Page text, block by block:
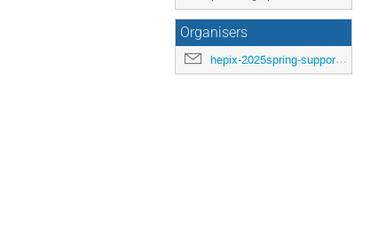
Organisers
hepix-2025spring-support@hepix.org